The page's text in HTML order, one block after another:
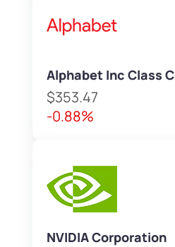
Alphabet Inc Class C
$353.47
-0.88%
NVIDIA Corporation